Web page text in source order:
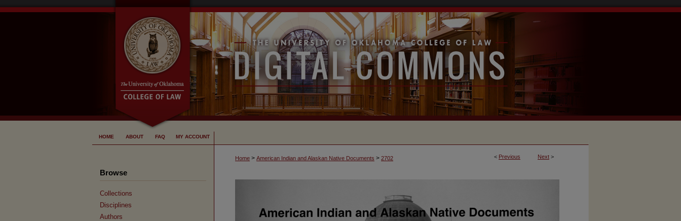
HOME ABOUT FAQ MY ACCOUNT
< Previous Next >
Home > American Indian and Alaskan Native Documents > 2702
Browse
Collections
Disciplines
Authors